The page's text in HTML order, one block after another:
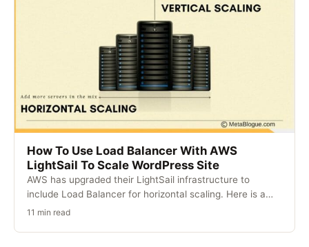
How To Use Load Balancer With AWS
LightSail To Scale WordPress Site
AWS has upgraded their LightSail infrastructure to
include Load Balancer for horizontal scaling. Here is a…
11 min read